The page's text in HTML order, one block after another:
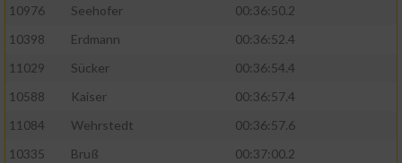
10976
Seehofer
00:36:50.2
10398
Erdmann
00:36:52.4
11029
Sücker
00:36:54.4
10588
Kaiser
00:36:57.4
11084
Wehrstedt
00:36:57.6
10335
Bruß
00:37:00.2